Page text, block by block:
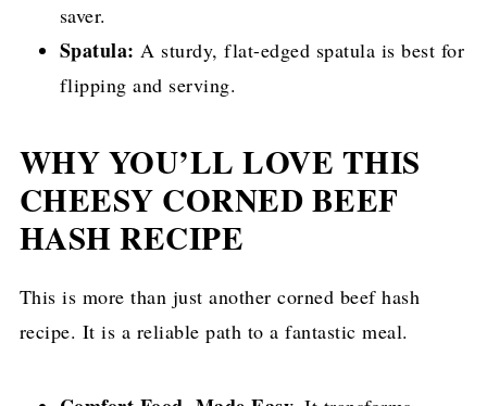
saver.
Spatula: A sturdy, flat-edged spatula is best for
flipping and serving.
WHY YOU’LL LOVE THIS
CHEESY CORNED BEEF
HASH RECIPE
This is more than just another corned beef hash
recipe. It is a reliable path to a fantastic meal.